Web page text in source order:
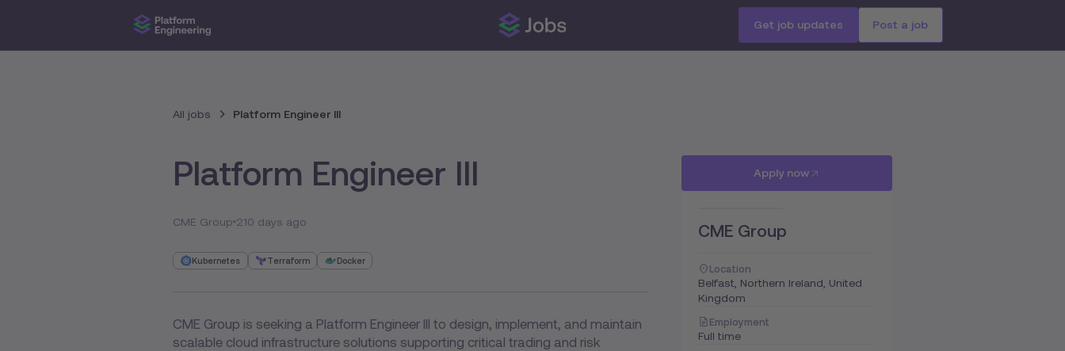
Get job updates Post a job
All jobs Platform Engineer III
Platform Engineer III
CME Group 210 days ago
Kubernetes Terraform Docker
CME Group is seeking a Platform Engineer III to design, implement, and maintain
scalable cloud infrastructure solutions supporting critical trading and risk
Apply now
CME Group
Location
Belfast, Northern Ireland, United
Kingdom
Employment
Full time